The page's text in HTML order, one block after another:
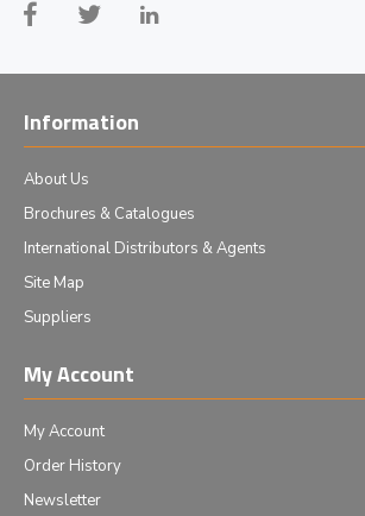
Information
About Us
Brochures & Catalogues
International Distributors & Agents
Site Map
Suppliers
My Account
My Account
Order History
Newsletter